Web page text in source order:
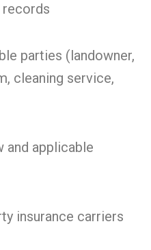
records
parties (landowner,
cleaning service,
and applicable
insurance carriers